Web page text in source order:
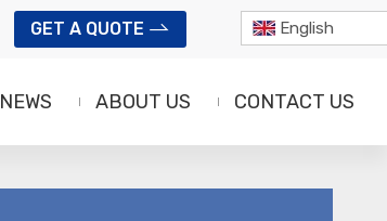
GET A QUOTE English
NEWS ABOUT US CONTACT US